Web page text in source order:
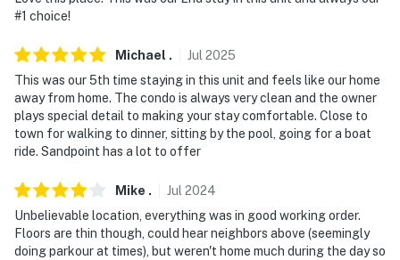
behind the condo
- NOTE: This property may not be suitable for children
due to the unfenced lake access. A lake retaining wall
is located 30 feet from the condo
- NOTE: This property sleeps 2 guests in 1 bed, with
room for 3 total by using the twin air mattress
Permit info: TH18-25
You must be 25 years or older to rent this property.
#1 choice!
Michael . Jul 2025
This was our 5th time staying in this unit and feels like our home
away from home. The condo is always very clean and the owner
plays special detail to making your stay comfortable. Close to
town for walking to dinner, sitting by the pool, going for a boat
ride. Sandpoint has a lot to offer
Mike . Jul 2024
Unbelievable location, everything was in good working order.
Floors are thin though, could hear neighbors above (seemingly
doing parkour at times), but weren't home much during the day so